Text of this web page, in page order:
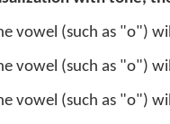
vowel (such as "o")
vowel (such as "o")
vowel (such as "o")